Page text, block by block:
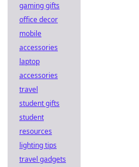
gaming gifts
office decor
mobile
accessories
laptop
accessories
travel
student gifts
student
resources
lighting tips
travel gadgets